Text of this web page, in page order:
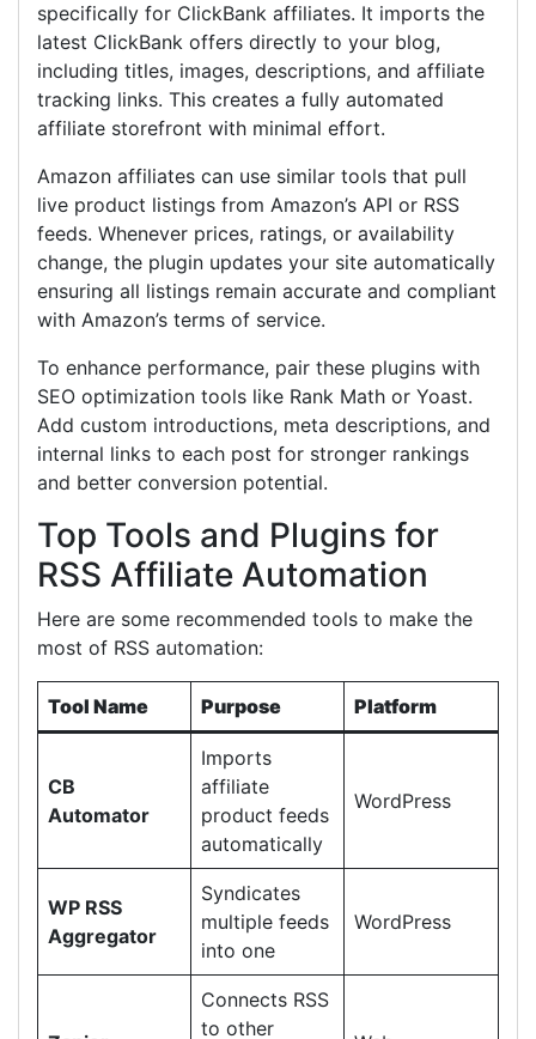
specifically for ClickBank affiliates. It imports the
latest ClickBank offers directly to your blog,
including titles, images, descriptions, and affiliate
tracking links. This creates a fully automated
affiliate storefront with minimal effort.
Amazon affiliates can use similar tools that pull
live product listings from Amazon’s API or RSS
feeds. Whenever prices, ratings, or availability
change, the plugin updates your site automatically
ensuring all listings remain accurate and compliant
with Amazon’s terms of service.
To enhance performance, pair these plugins with
SEO optimization tools like Rank Math or Yoast.
Add custom introductions, meta descriptions, and
internal links to each post for stronger rankings
and better conversion potential.
Top Tools and Plugins for
RSS Affiliate Automation
Here are some recommended tools to make the
most of RSS automation:
Tool Name Purpose Platform
CB
Automator
Imports
affiliate
product feeds
automatically
WordPress
WP RSS
Aggregator
Syndicates
multiple feeds
into one
WordPress
Connects RSS
to other